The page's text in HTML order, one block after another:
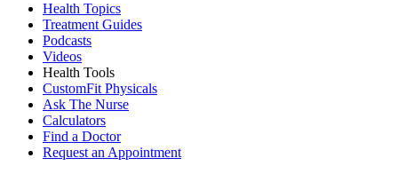
Health Topics
Treatment Guides
Podcasts
Videos
Health Tools
CustomFit Physicals
Ask The Nurse
Calculators
Find a Doctor
Request an Appointment